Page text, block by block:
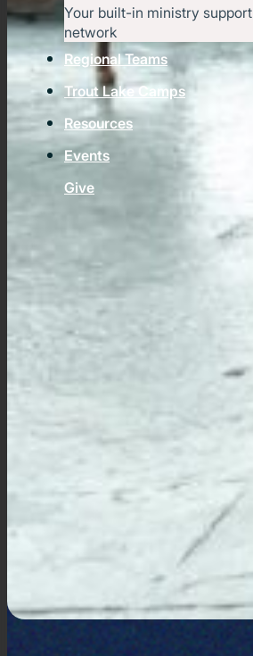
Your built-in ministry support
network
Regional Teams
Trout Lake Camps
Resources
Events
Give